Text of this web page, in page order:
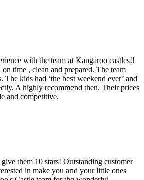
with the team at Kangaroo castles!!
time , clean and prepared. The team
The kids had ‘the best weekend ever’ and
A highly recommend then. Their prices
and competitive.
them 10 stars! Outstanding customer
in make you and your little ones